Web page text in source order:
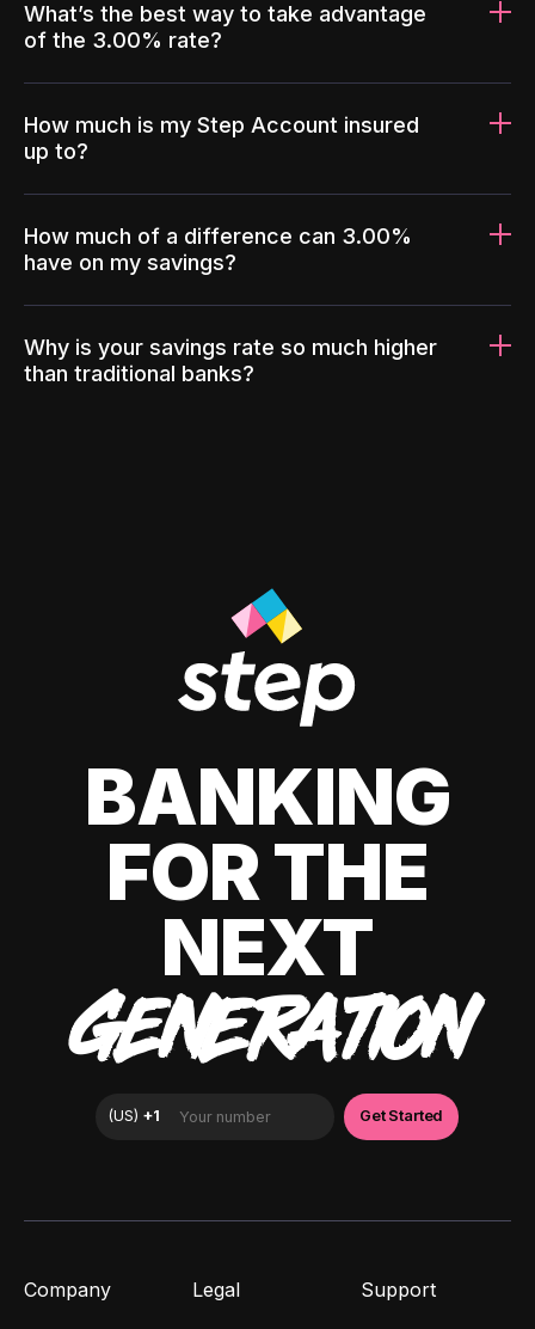
What’s the best way to take advantage
of the 3.00% rate?
How much is my Step Account insured
up to?
How much of a difference can 3.00%
have on my savings?
Why is your savings rate so much higher
than traditional banks?
BANKING
FOR THE
NEXT
GENERATION
Company Legal Support